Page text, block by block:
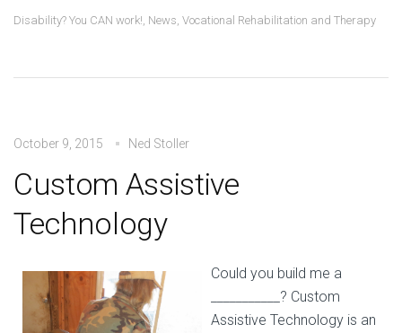
Disability? You CAN work!, News, Vocational Rehabilitation and Therapy
October 9, 2015 Ned Stoller
Custom Assistive
Technology
Could you build me a
___________? Custom
Assistive Technology is an